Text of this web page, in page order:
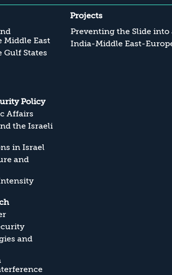
East
Gulf States
Policy
Affairs
the Israeli
in Israel
and
and
Projects
Preventing the Slide into
India-Middle East-